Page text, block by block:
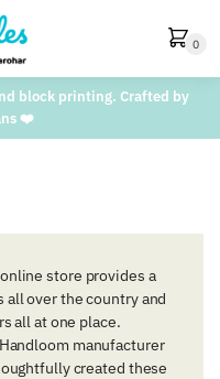
0
block printing. Crafted by
❤️
store provides a
all over the country and
all at one place.
manufacturer
created these